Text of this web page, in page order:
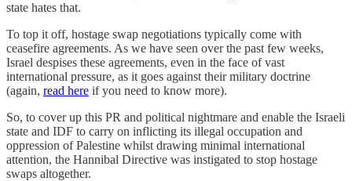
state hates that.
To top it off, hostage swap negotiations typically come with
ceasefire agreements. As we have seen over the past few weeks,
Israel despises these agreements, even in the face of vast
international pressure, as it goes against their military doctrine
(again, read here if you need to know more).
So, to cover up this PR and political nightmare and enable the Israeli
state and IDF to carry on inflicting its illegal occupation and
oppression of Palestine whilst drawing minimal international
attention, the Hannibal Directive was instigated to stop hostage
swaps altogether.